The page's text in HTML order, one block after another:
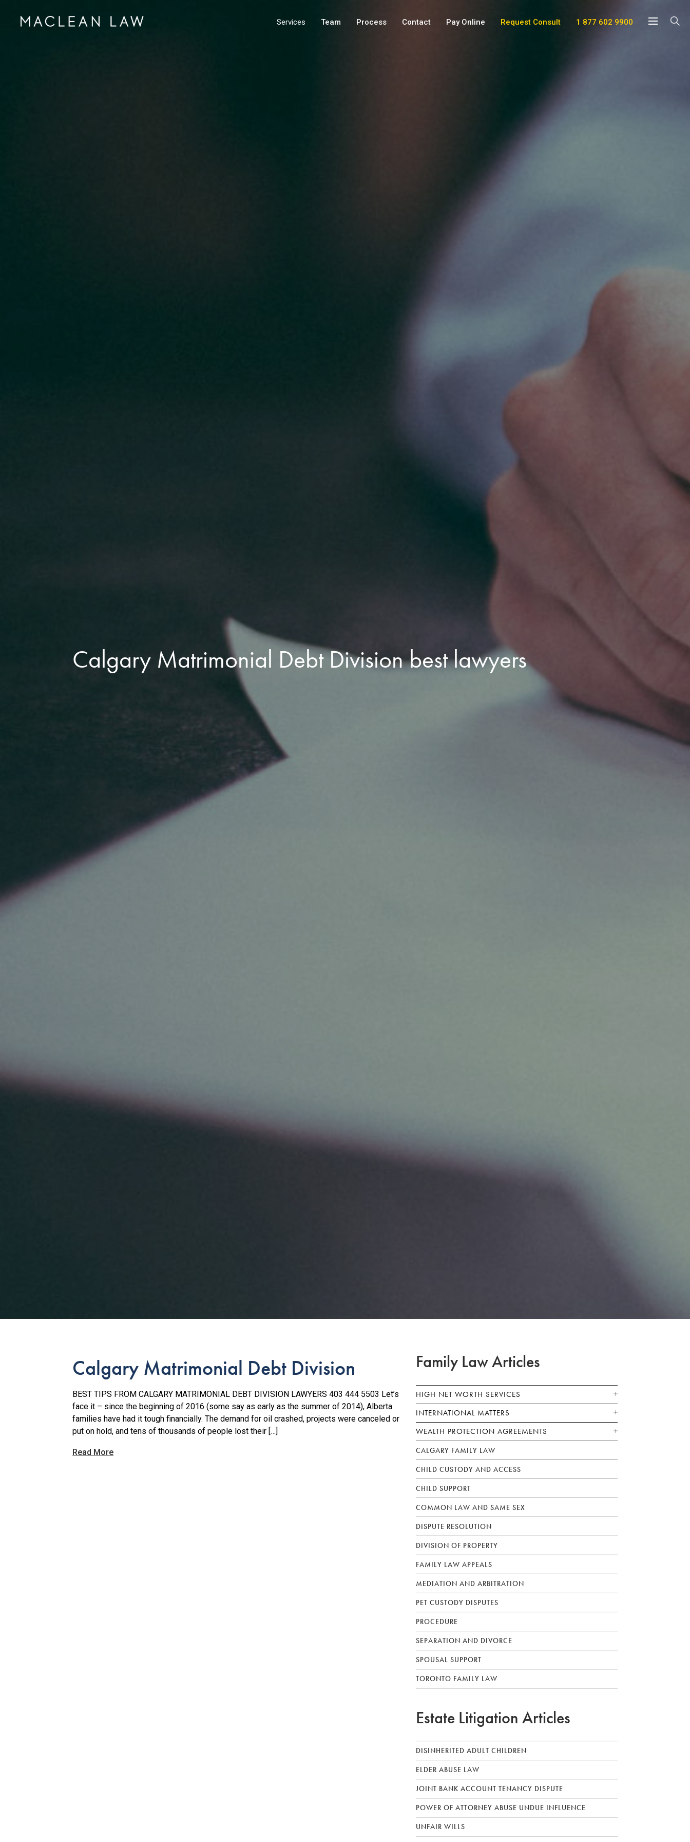
1 877 602 9900
Request Consult
Pay Online
Contact
Process
Team
Services
Calgary Matrimonial Debt Division best lawyers
Calgary Matrimonial Debt Division
BEST TIPS FROM CALGARY MATRIMONIAL DEBT DIVISION LAWYERS 403 444 5503 Let’s
face it – since the beginning of 2016 (some say as early as the summer of 2014), Alberta
families have had it tough financially. The demand for oil crashed, projects were canceled or
put on hold, and tens of thousands of people lost their […]
Read More
Family Law Articles
HIGH NET WORTH SERVICES
INTERNATIONAL MATTERS
WEALTH PROTECTION AGREEMENTS
CALGARY FAMILY LAW
CHILD CUSTODY AND ACCESS
CHILD SUPPORT
COMMON LAW AND SAME SEX
DISPUTE RESOLUTION
DIVISION OF PROPERTY
FAMILY LAW APPEALS
MEDIATION AND ARBITRATION
PET CUSTODY DISPUTES
PROCEDURE
SEPARATION AND DIVORCE
SPOUSAL SUPPORT
TORONTO FAMILY LAW
Estate Litigation Articles
DISINHERITED ADULT CHILDREN
ELDER ABUSE LAW
JOINT BANK ACCOUNT TENANCY DISPUTE
POWER OF ATTORNEY ABUSE UNDUE INFLUENCE
UNFAIR WILLS